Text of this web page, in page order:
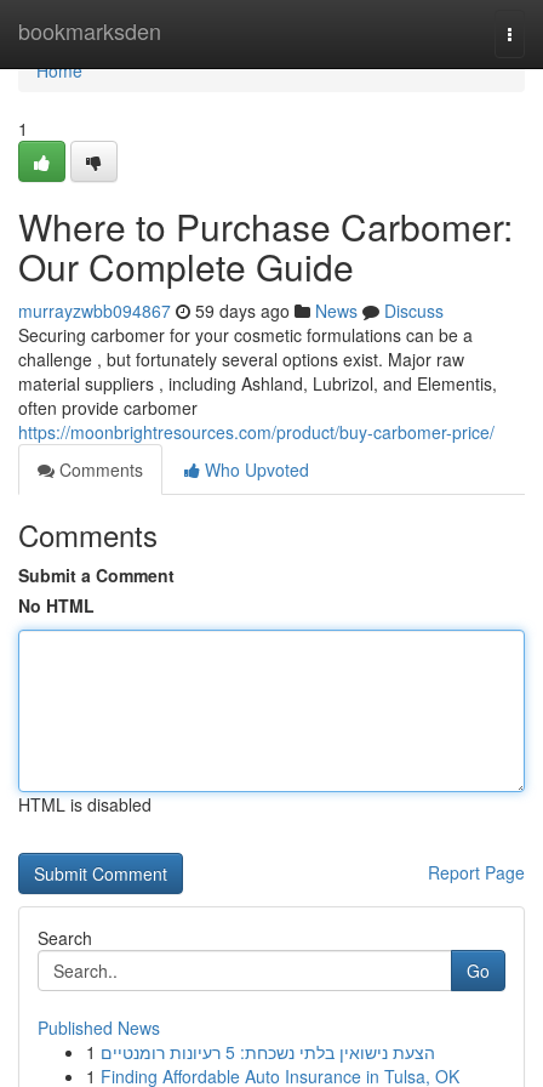
bookmarksden
Home
Home
1
Where to Purchase Carbomer:
Our Complete Guide
murrayzwbb094867 59 days ago News
Discuss
Securing carbomer for your cosmetic formulations can be a
challenge , but fortunately several options exist. Major raw
material suppliers , including Ashland, Lubrizol, and Elementis,
often provide carbomer
https://moonbrightresources.com/product/buy-carbomer-price/
Comments
Who Upvoted
Comments
Submit a Comment
No HTML
HTML is disabled
Report Page
Search
Go
Published News
1
הצעת נישואין בלתי נשכחת: 5 רעיונות רומנטיים
1 Finding Affordable Auto Insurance in Tulsa, OK